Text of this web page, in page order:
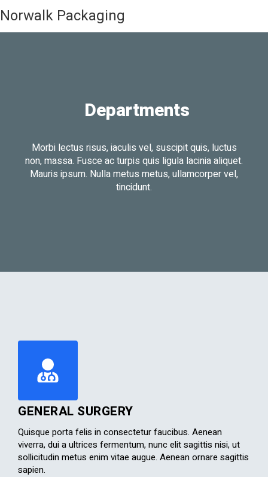
Norwalk Packaging
Departments
Morbi lectus risus, iaculis vel, suscipit quis, luctus
non, massa. Fusce ac turpis quis ligula lacinia aliquet.
Mauris ipsum. Nulla metus metus, ullamcorper vel,
tincidunt.
GENERAL SURGERY
Quisque porta felis in consectetur faucibus. Aenean
viverra, dui a ultrices fermentum, nunc elit sagittis nisi, ut
sollicitudin metus enim vitae augue. Aenean ornare sagittis
sapien.​